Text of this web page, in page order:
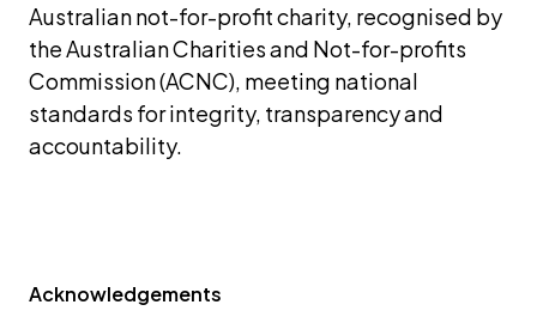
Australian not-for-profit charity, recognised by
the Australian Charities and Not-for-profits
Commission (ACNC), meeting national
standards for integrity, transparency and
accountability.
Acknowledgements